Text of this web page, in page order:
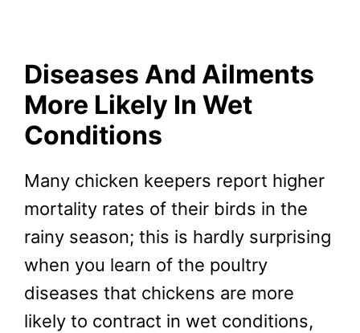
Diseases And Ailments
More Likely In Wet
Conditions
Many chicken keepers report higher
mortality rates of their birds in the
rainy season; this is hardly surprising
when you learn of the poultry
diseases that chickens are more
likely to contract in wet conditions,